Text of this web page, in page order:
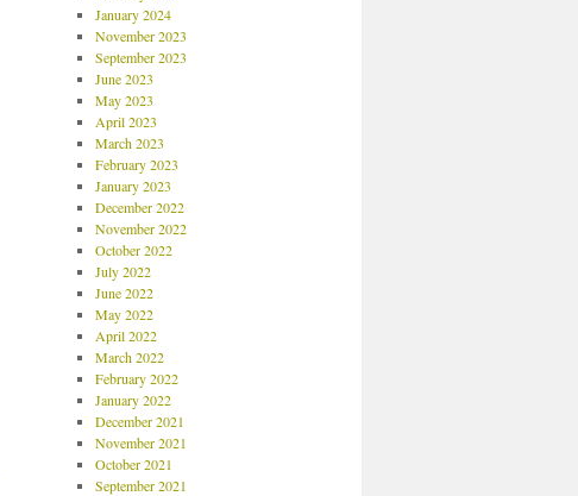
January 2024
November 2023
September 2023
June 2023
May 2023
April 2023
March 2023
February 2023
January 2023
December 2022
November 2022
October 2022
July 2022
June 2022
May 2022
April 2022
March 2022
February 2022
January 2022
December 2021
November 2021
October 2021
September 2021